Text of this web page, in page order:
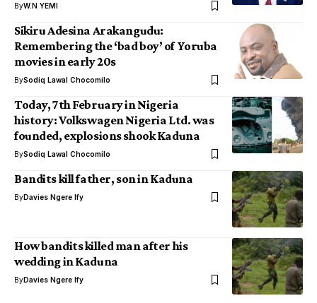
ByW.N YEMI
Sikiru Adesina Arakangudu:
Remembering the ‘bad boy’ of Yoruba
movies in early 20s
BySodiq Lawal Chocomilo
Today, 7th February in Nigeria
history: Volkswagen Nigeria Ltd. was
founded, explosions shook Kaduna
BySodiq Lawal Chocomilo
Bandits kill father, son in Kaduna
ByDavies Ngere Ify
How bandits killed man after his
wedding in Kaduna
ByDavies Ngere Ify